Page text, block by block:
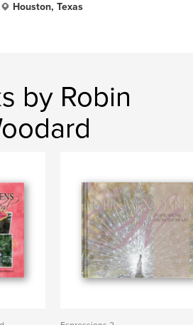
Houston, Texas
by Robin